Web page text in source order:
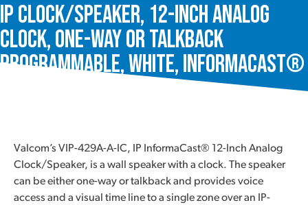
IP Clock/Speaker, 12-Inch Analog
Clock, One-Way or Talkback
Programmable, White, InformaCast®
Valcom’s VIP-429A-A-IC, IP InformaCast® 12-Inch Analog
Clock/Speaker, is a wall speaker with a clock. The speaker
can be either one-way or talkback and provides voice
access and a visual time line to a single zone over an IP-